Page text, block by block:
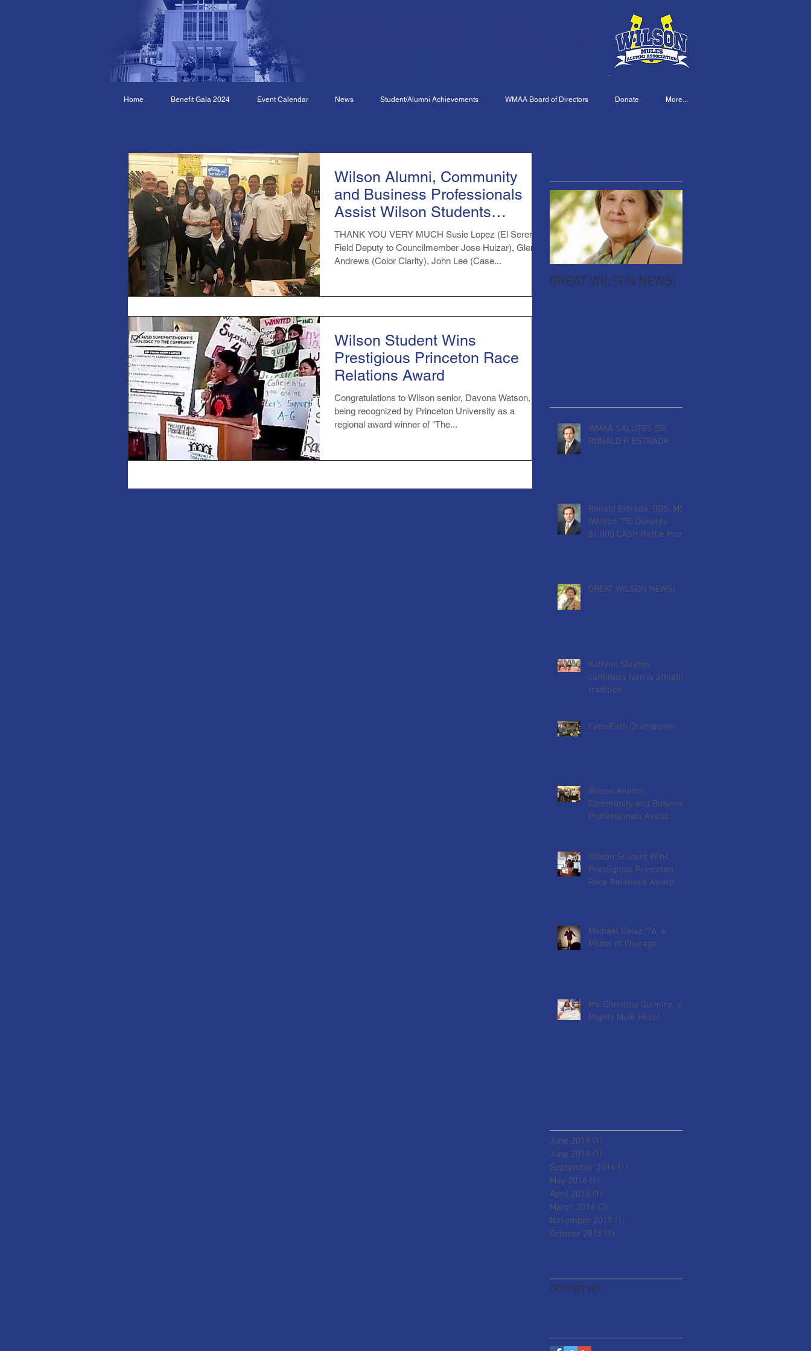
Home Benefit Gala 2024 Event Calendar News Student/Alumni Achievements WMAA Board of Directors Donate More...
Wilson Alumni, Community
and Business Professionals
Assist Wilson Students
Preparing for Skills USA
THANK YOU VERY MUCH Susie Lopez (El Sereno
Field Deputy to Councilmember Jose Huizar), Glen
Andrews (Color Clarity), John Lee (Case...
Wilson Student Wins
Prestigious Princeton Race
Relations Award
Congratulations to Wilson senior, Davona Watson, for
being recognized by Princeton University as a
regional award winner of "The...
GREAT WILSON NEWS!
WMAA SALUTES DR.
RONALD P. ESTRADA
Ronald Estrada, DDS, MS
(Wilson '75) Donates
$1,000 CASH Raffle Prize
GREAT WILSON NEWS!
Katlynn Slayton
continues family athletic
tradition
CyclePath Champions!
Wilson Alumni,
Community and Business
Professionals Assist
Wilson Student Wins
Prestigious Princeton
Race Relations Award
Michael Galaz '76, a
Model of Courage
Ms. Christina Quimiro, a
Mighty Mule Hero!
June 2019 (1)
June 2018 (1)
September 2016 (1)
May 2016 (1)
April 2016 (1)
March 2016 (2)
November 2015 (1)
October 2015 (1)
No tags yet.